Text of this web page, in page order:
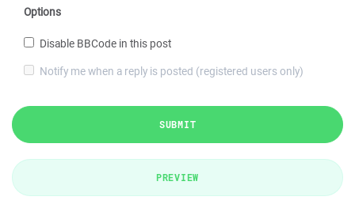
Options
Disable BBCode in this post
Notify me when a reply is posted (registered users only)
SUBMIT
PREVIEW